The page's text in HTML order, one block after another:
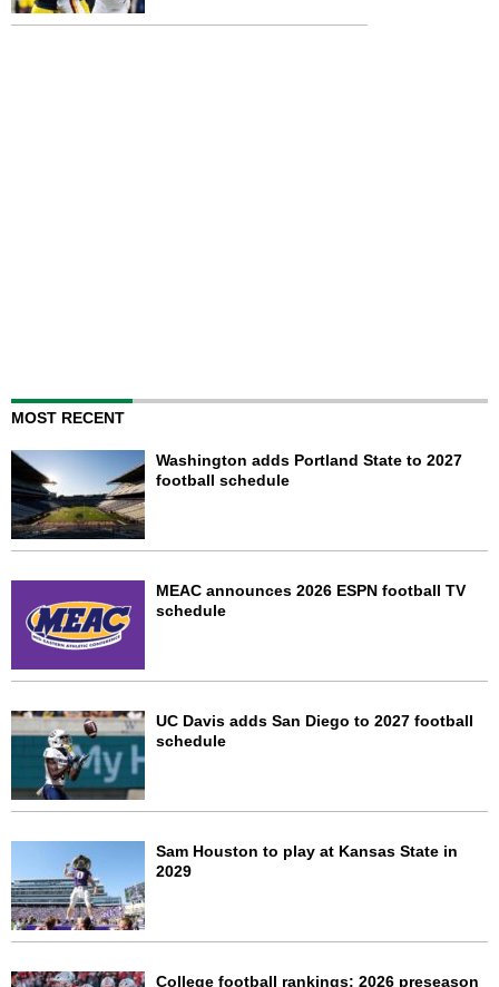
MOST RECENT
Washington adds Portland State to 2027
football schedule
MEAC announces 2026 ESPN football TV
schedule
UC Davis adds San Diego to 2027 football
schedule
Sam Houston to play at Kansas State in
2029
College football rankings: 2026 preseason